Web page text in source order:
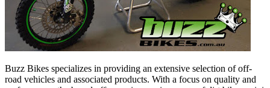
Buzz Bikes specializes in providing an extensive selection of off-
road vehicles and associated products. With a focus on quality and